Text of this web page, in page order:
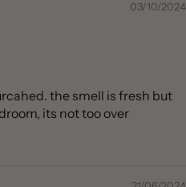
03/10/2024
the smell is fresh but
its not too over